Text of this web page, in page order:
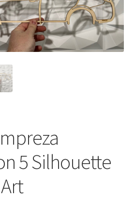
5 Silhouette